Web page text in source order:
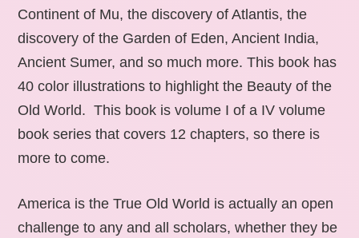
Continent of Mu, the discovery of Atlantis, the
discovery of the Garden of Eden, Ancient India,
Ancient Sumer, and so much more. This book has
40 color illustrations to highlight the Beauty of the
Old World. This book is volume I of a IV volume
book series that covers 12 chapters, so there is
more to come.
America is the True Old World is actually an open
challenge to any and all scholars, whether they be